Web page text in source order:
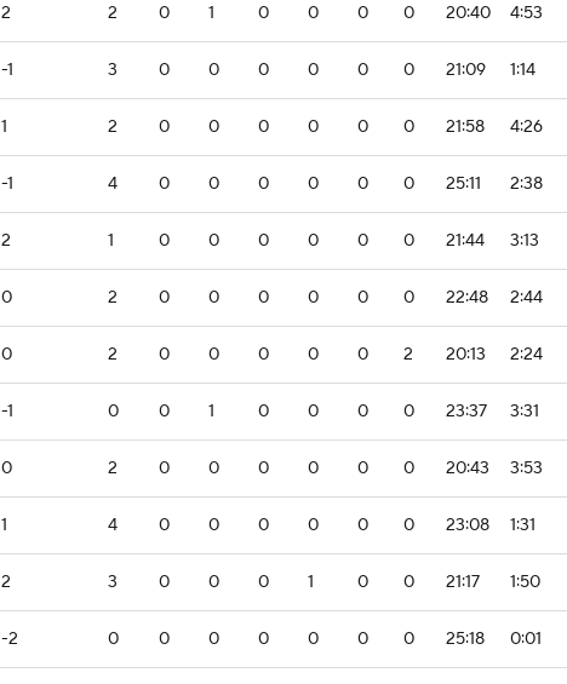
2 2 0 1 0 0 0 0 20:40 4:53
-1 3 0 0 0 0 0 0 21:09 1:14
1 2 0 0 0 0 0 0 21:58 4:26
-1 4 0 0 0 0 0 0 25:11 2:38
2 1 0 0 0 0 0 0 21:44 3:13
0 2 0 0 0 0 0 0 22:48 2:44
0 2 0 0 0 0 0 2 20:13 2:24
-1 0 0 1 0 0 0 0 23:37 3:31
0 2 0 0 0 0 0 0 20:43 3:53
1 4 0 0 0 0 0 0 23:08 1:31
2 3 0 0 0 1 0 0 21:17 1:50
-2 0 0 0 0 0 0 0 25:18 0:01